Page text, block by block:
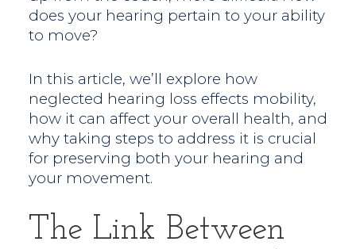
does your hearing pertain to your ability
to move?
In this article, we’ll explore how
neglected hearing loss effects mobility,
how it can affect your overall health, and
why taking steps to address it is crucial
for preserving both your hearing and
your movement.
The Link Between